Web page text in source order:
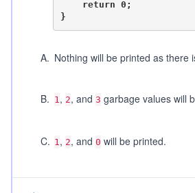
A. Nothing will be printed as there
B. 1 , 2, and 3 garbage values will
C. 1 , 2, and 0 will be printed.